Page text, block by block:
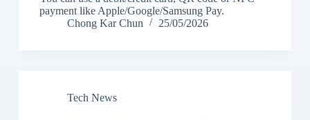
payment like Apple/Google/Samsung Pay.
Chong Kar Chun
25/05/2026
Tech News